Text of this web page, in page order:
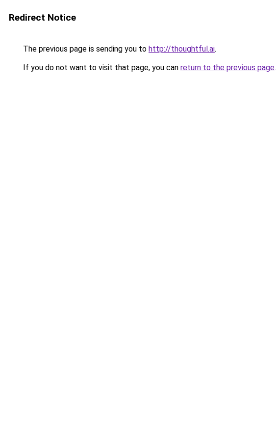
Redirect Notice
The previous page is sending you to http://thoughtful.ai.
If you do not want to visit that page, you can return to the previous page.